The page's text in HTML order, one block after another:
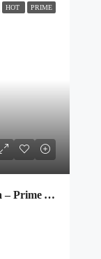
HOT PRIME
7.5 Acre Land for Sale in Chakama – Prime Agricultural & Investment Plots